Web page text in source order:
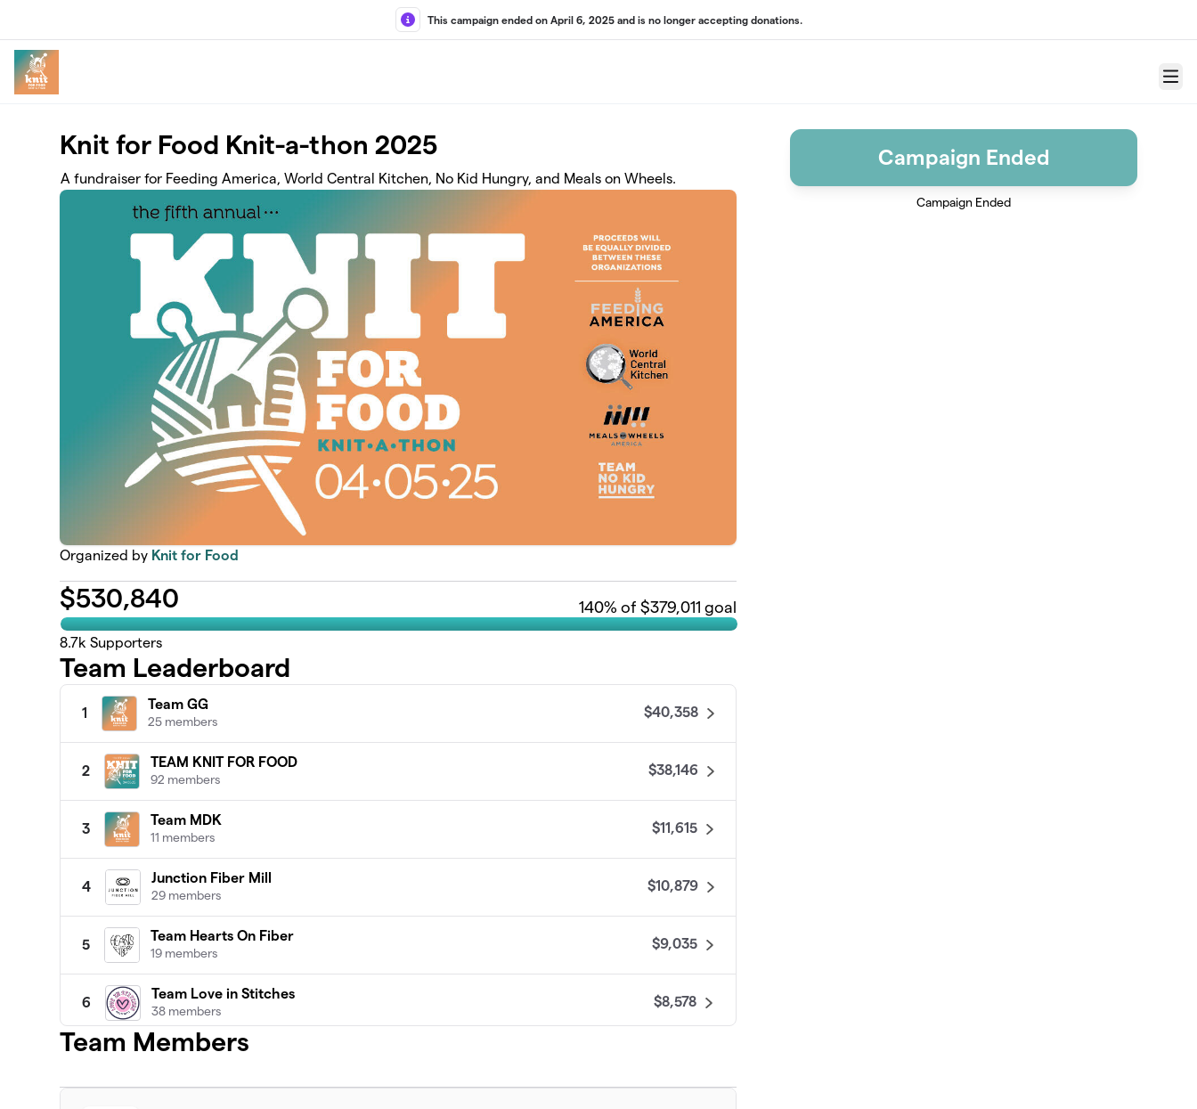
This campaign ended on April 6, 2025 and is no longer accepting donations.
Menu
Knit for Food Knit-a-thon 2025
A fundraiser for Feeding America, World Central Kitchen, No Kid Hungry, and Meals on Wheels.
Organized by Knit for Food
$530,840 140% of $379,011 goal
8.7k Supporters
Team Leaderboard
1
Team GG
25 members
$40,358
2
TEAM KNIT FOR FOOD
92 members
$38,146
3
Team MDK
11 members
$11,615
4
Junction Fiber Mill
29 members
$10,879
5
Team Hearts On Fiber
19 members
$9,035
6
Team Love in Stitches
38 members
$8,578
Patty Lyons - STITCH UP
Team Members
Campaign Ended
Campaign Ended